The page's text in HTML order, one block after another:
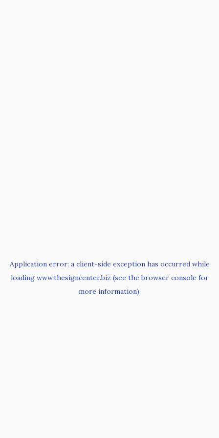
Application error: a client-side exception has occurred while
loading www.thesigncenter.biz (see the browser console for
more information).